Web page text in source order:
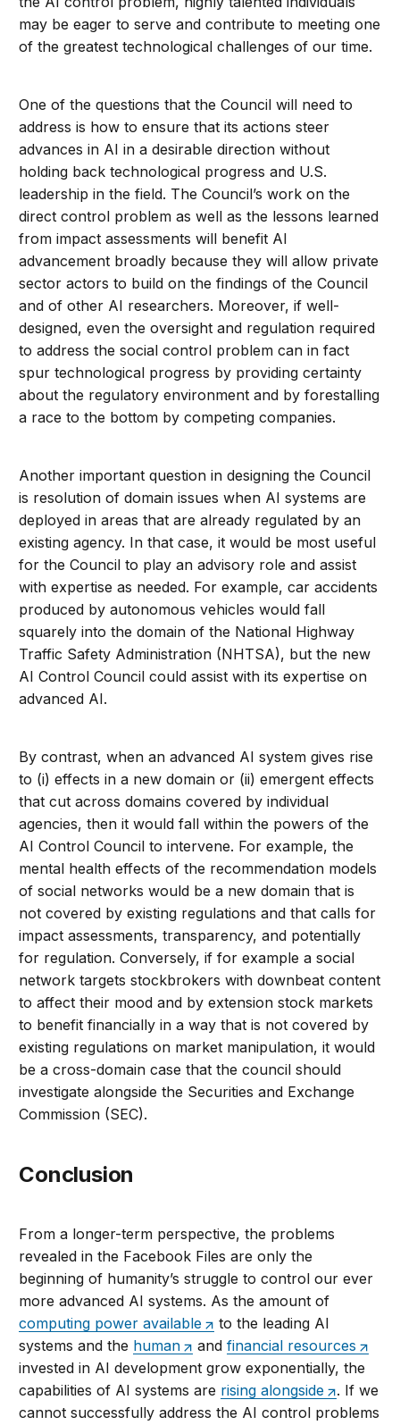
may be eager to serve and contribute to meeting one
of the greatest technological challenges of our time.
One of the questions that the Council will need to
address is how to ensure that its actions steer
advances in AI in a desirable direction without
holding back technological progress and U.S.
leadership in the field. The Council’s work on the
direct control problem as well as the lessons learned
from impact assessments will benefit AI
advancement broadly because they will allow private
sector actors to build on the findings of the Council
and of other AI researchers. Moreover, if well-
designed, even the oversight and regulation required
to address the social control problem can in fact
spur technological progress by providing certainty
about the regulatory environment and by forestalling
a race to the bottom by competing companies.
Another important question in designing the Council
is resolution of domain issues when AI systems are
deployed in areas that are already regulated by an
existing agency. In that case, it would be most useful
for the Council to play an advisory role and assist
with expertise as needed. For example, car accidents
produced by autonomous vehicles would fall
squarely into the domain of the National Highway
Traffic Safety Administration (NHTSA), but the new
AI Control Council could assist with its expertise on
advanced AI.
By contrast, when an advanced AI system gives rise
to (i) effects in a new domain or (ii) emergent effects
that cut across domains covered by individual
agencies, then it would fall within the powers of the
AI Control Council to intervene. For example, the
mental health effects of the recommendation models
of social networks would be a new domain that is
not covered by existing regulations and that calls for
impact assessments, transparency, and potentially
for regulation. Conversely, if for example a social
network targets stockbrokers with downbeat content
to affect their mood and by extension stock markets
to benefit financially in a way that is not covered by
existing regulations on market manipulation, it would
be a cross-domain case that the council should
investigate alongside the Securities and Exchange
Commission (SEC).
Conclusion
From a longer-term perspective, the problems
revealed in the Facebook Files are only the
beginning of humanity’s struggle to control our ever
more advanced AI systems. As the amount of
computing power available
to the leading AI
systems and the human andfinancial resources
invested in AI development grow exponentially, the
capabilities of AI systems are rising alongside
. If we
cannot successfully address the AI control problems